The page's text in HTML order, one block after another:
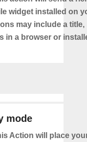
widget installed on
may include a title,
in a browser or
mode
Action will place